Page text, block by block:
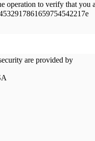
operation to verify that you
are provided by